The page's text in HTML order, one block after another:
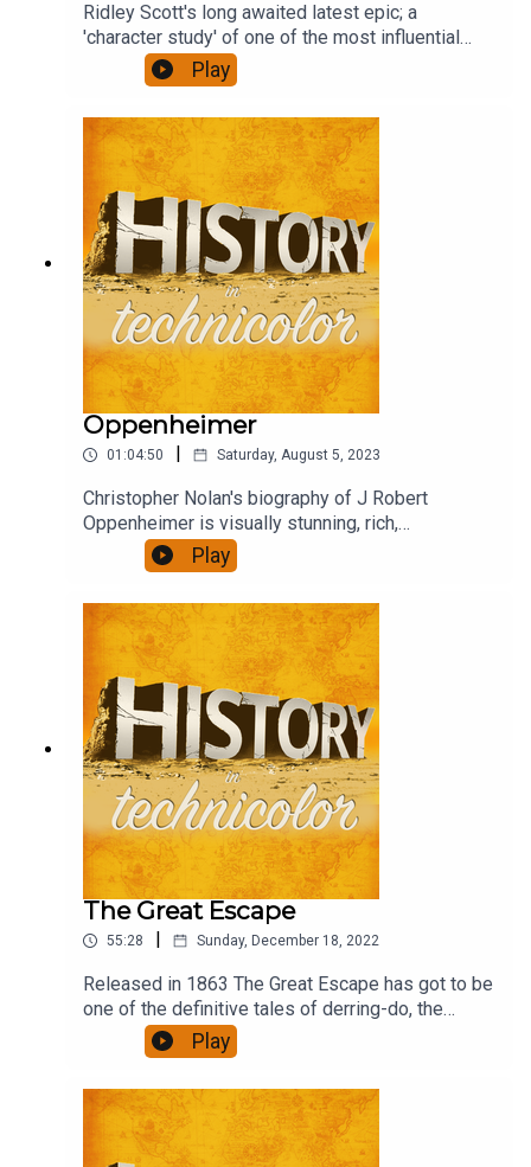
Ridley Scott's long awaited latest epic; a
'character study' of one of the most influential
figures of European history, who reshaped a
continent. It has been accompanied by furious
debate, criticism, praise and confusion. Henry,
Wolf and David rushed to see it, and to chat about
Play
Oppenheimer
01:04:50 | Saturday, August 5, 2023
Christopher Nolan's biography of J Robert
Oppenheimer is visually stunning, rich,
ambitious...also quite long. Did it engage you, was
it thought provoking, present a convincing view of
it's subject? We talk about that.
Play
The Great Escape
55:28 Sunday, December 18, 2022
Released in 1863 The Great Escape has got to be
one of the definitive tales of derring-do, the
ultimate escapism, in the 'film is fun' genre. What
role would you have had if you had been there?
Play